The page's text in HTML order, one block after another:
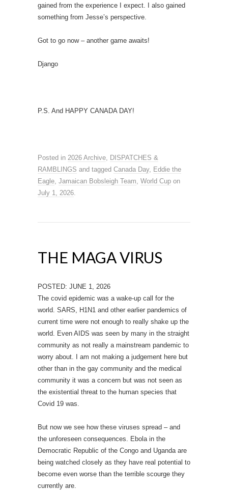
gained from the experience I expect. I also gained
something from Jesse’s perspective.
Got to go now – another game awaits!
Django
P.S. And HAPPY CANADA DAY!
Posted in 2026 Archive, DISPATCHES &
RAMBLINGS and tagged Canada Day, Eddie the
Eagle, Jamaican Bobsleigh Team, World Cup on
July 1, 2026.
THE MAGA VIRUS
POSTED: JUNE 1, 2026
The covid epidemic was a wake-up call for the
world. SARS, H1N1 and other earlier pandemics of
current time were not enough to really shake up the
world. Even AIDS was seen by many in the straight
community as not really a mainstream pandemic to
worry about. I am not making a judgement here but
other than in the gay community and the medical
community it was a concern but was not seen as
the existential threat to the human species that
Covid 19 was.
But now we see how these viruses spread – and
the unforeseen consequences. Ebola in the
Democratic Republic of the Congo and Uganda are
being watched closely as they have real potential to
become even worse than the terrible scourge they
currently are.